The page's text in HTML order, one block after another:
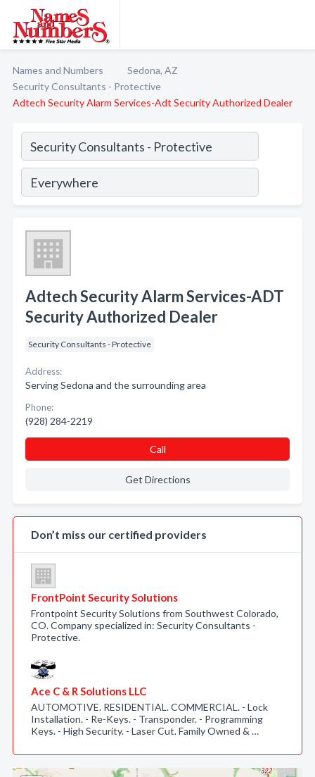
Names and Numbers
Sedona, AZ
Security Consultants - Protective
Adtech Security Alarm Services-Adt Security Authorized Dealer
Adtech Security Alarm Services-ADT
Security Authorized Dealer
Security Consultants - Protective
Address:
Serving Sedona and the surrounding area
Phone:
(928) 284-2219
Call
Get Directions
Don’t miss our certified providers
FrontPoint Security Solutions
Frontpoint Security Solutions from Southwest Colorado,
CO. Company specialized in: Security Consultants -
Protective.
Ace C & R Solutions LLC
AUTOMOTIVE. RESIDENTIAL. COMMERCIAL. - Lock
Installation. - Re-Keys. - Transponder. - Programming
Keys. - High Security. - Laser Cut. Family Owned & …